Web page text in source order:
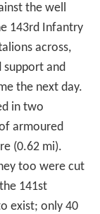
the well
143rd Infantry
across,
support and
the next day.
in two
armoured
(0.62 mi).
too were cut
141st
exist; only 40